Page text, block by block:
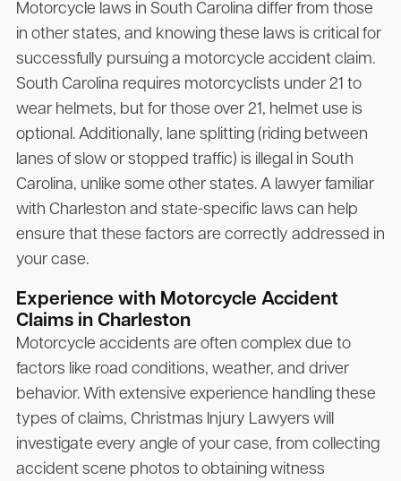
Motorcycle laws in South Carolina differ from those
in other states, and knowing these laws is critical for
successfully pursuing a motorcycle accident claim.
South Carolina requires motorcyclists under 21 to
wear helmets, but for those over 21, helmet use is
optional. Additionally, lane splitting (riding between
lanes of slow or stopped traffic) is illegal in South
Carolina, unlike some other states. A lawyer familiar
with Charleston and state-specific laws can help
ensure that these factors are correctly addressed in
your case.
Experience with Motorcycle Accident
Claims in Charleston
Motorcycle accidents are often complex due to
factors like road conditions, weather, and driver
behavior. With extensive experience handling these
types of claims, Christmas Injury Lawyers will
investigate every angle of your case, from collecting
accident scene photos to obtaining witness